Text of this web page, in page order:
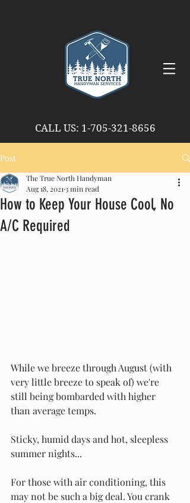
CALL US: 1-705-321-8656
Post
How to Keep Your House Cool, No
A/C Required
The True North Handyman
Aug 18, 2021 3 min read
While we breeze through August (with
very little breeze to speak of) we're
still being bombarded with higher
than average temps.
Sticky, humid days and hot, sleepless
summer nights...
For those with air conditioning, this
may not be such a big deal. You crank